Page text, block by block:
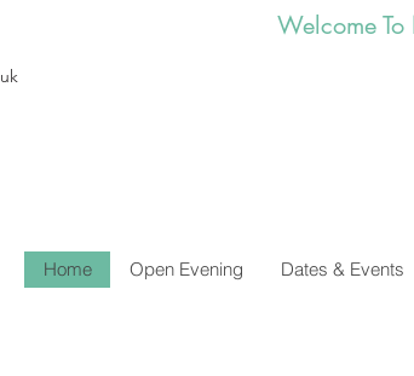
Welcome
Home Open Evening Dates & Events